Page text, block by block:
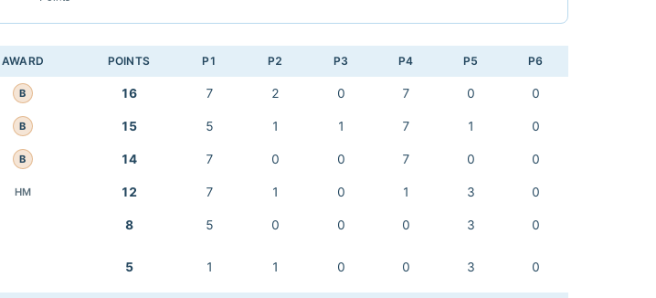
AWARD POINTS P1 P2 P3 P4 P5 P6
B 16 7 2 0 7 0 0
B 15 5 1 1 7 1 0
B 14 7 0 0 7 0 0
HM 12 7 1 0 1 3 0
8 5 0 0 0 3 0
5 1 1 0 0 3 0